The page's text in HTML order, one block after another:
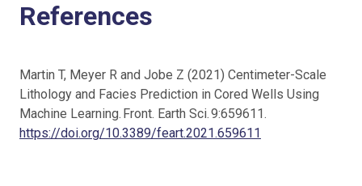
References
Martin T, Meyer R and Jobe Z (2021) Centimeter-Scale
Lithology and Facies Prediction in Cored Wells Using
Machine Learning. Front. Earth Sci. 9:659611.
https://doi.org/10.3389/feart.2021.659611